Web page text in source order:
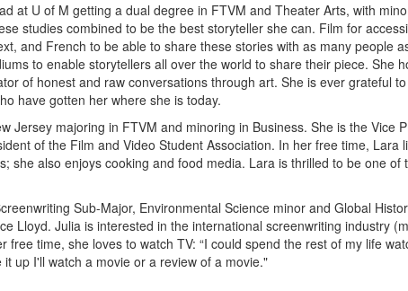
at U of M getting a dual degree in FTVM and Theater Arts, with
studies combined to be the best storyteller she can. Film for
and French to be able to share these stories with as many people
to enable storytellers all over the world to share their piece. She
of honest and raw conversations through art. She is ever grateful
have gotten her where she is today.
Jersey majoring in FTVM and minoring in Business. She is the Vice
of the Film and Video Student Association. In her free time, Lara
she also enjoys cooking and food media. Lara is thrilled to be one of
Sub-Major, Environmental Science minor and Global
Lloyd. Julia is interested in the international screenwriting industry
free time, she loves to watch TV: “I could spend the rest of my life
up I'll watch a movie or a review of a movie."